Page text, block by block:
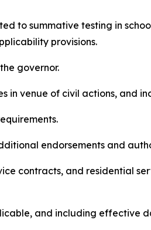
to summative testing in
provisions.
governor.
venue of civil actions, and
endorsements and
contracts, and residential
and including effective